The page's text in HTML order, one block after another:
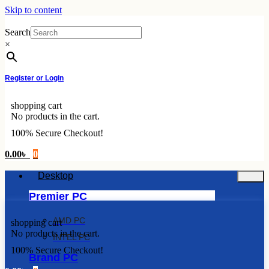
Skip to content
Search
×
Register or Login
shopping cart
No products in the cart.
100% Secure Checkout!
0.00৳ 0
Desktop
Premier PC
AMD PC
INTEL PC
Brand PC
shopping cart
No products in the cart.
100% Secure Checkout!